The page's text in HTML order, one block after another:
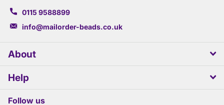
0115 9588899
info@mailorder-beads.co.uk
About
Help
Follow us